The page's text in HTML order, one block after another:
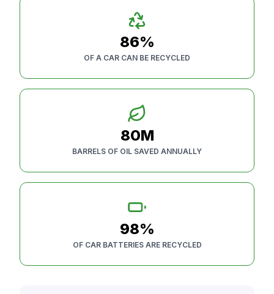
86%
OF A CAR CAN BE RECYCLED
80M
BARRELS OF OIL SAVED ANNUALLY
98%
OF CAR BATTERIES ARE RECYCLED